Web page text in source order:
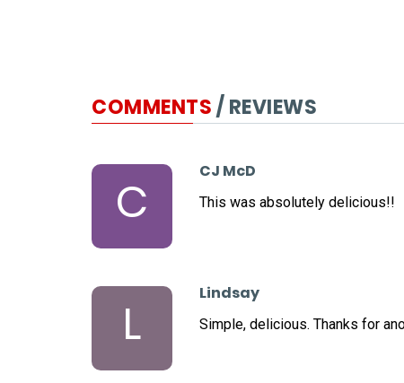
COMMENTS/ REVIEWS
C
CJ McD
This was absolutely delicious!!
L
Lindsay
Simple, delicious. Thanks for